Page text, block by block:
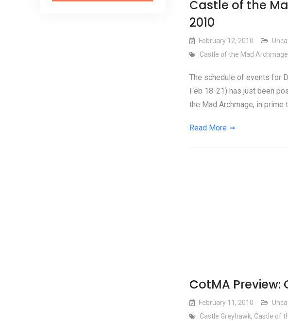
Castle of the
2010
February 12, 2010
Castle of the Mad Archmage
The schedule of events for
Feb 18-21) has just been
the Mad Archmage, in prime
Read More
CotMA
February 11, 2010
Castle Greyhawk, Castle of